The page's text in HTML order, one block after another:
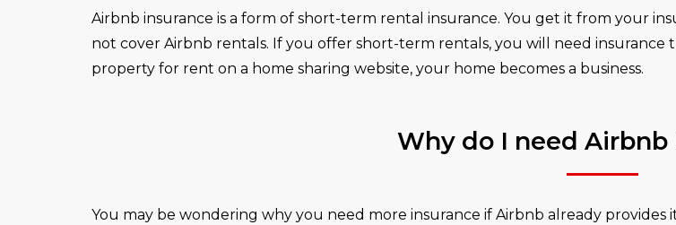
Airbnb insurance is a form of short-term rental insurance. You get it from your
not cover Airbnb rentals. If you offer short-term rentals, you will need insurance
property for rent on a home sharing website, your home becomes a business.
Why do I need Airbnb
You may be wondering why you need more insurance if Airbnb already provides